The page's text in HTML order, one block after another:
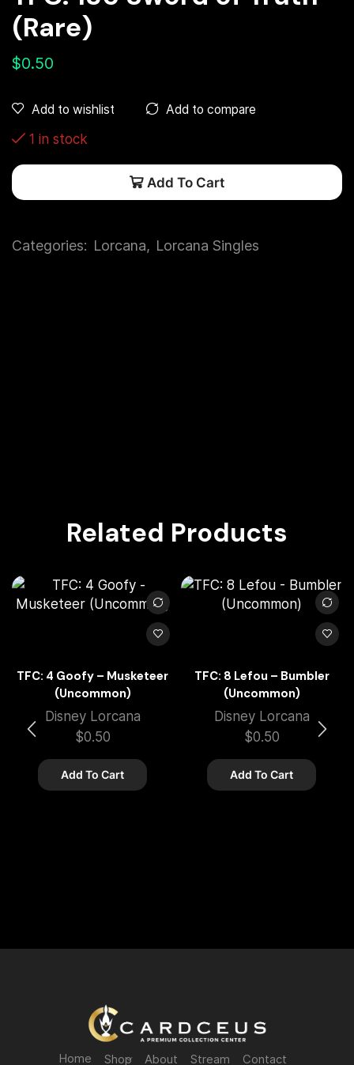
(Rare)
$0.50
Add to wishlist Add to compare
1 in stock
Add To Cart
Categories: Lorcana, Lorcana Singles
Related Products
TFC: 4 Goofy – Musketeer
(Uncommon)
Disney Lorcana
$0.50
Add To Cart
TFC: 8 Lefou – Bumbler
(Uncommon)
Disney Lorcana
$0.50
Add To Cart
Home Shop About Stream Contact